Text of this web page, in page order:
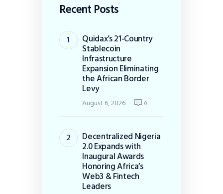
Recent Posts
Quidax’s 21-Country
Stablecoin
Infrastructure
Expansion Eliminating
the African Border
Levy
August 6, 2026 0
Decentralized Nigeria
2.0 Expands with
Inaugural Awards
Honoring Africa’s
Web3 & Fintech
Leaders